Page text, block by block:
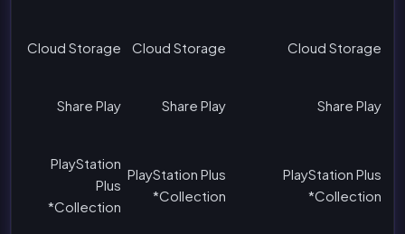
Cloud Storage
Cloud Storage
Cloud Storage
Share Play
Share Play
Share Play
PlayStation Plus
Collection*
PlayStation Plus
Collection*
PlayStation
Plus
Collection*